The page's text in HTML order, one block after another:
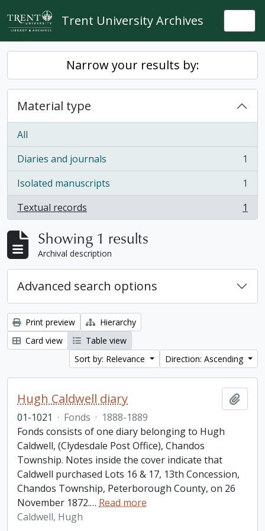
Skip to main content
Trent University Archives
Narrow your results by:
Material type
All
Diaries and journals
, 1 results
1
Isolated manuscripts
, 1 results
1
Textual records
, 1 results 1
Showing 1 results
Archival description
Advanced search options
Print preview
Hierarchy
Card view
Table view
Sort by: Relevance
Direction: Ascending
Hugh Caldwell diary
01-1021 · Fonds · 1888-1889
Fonds consists of one diary belonging to Hugh
Caldwell, (Clydesdale Post Office), Chandos
Township. Notes inside the cover indicate that
Caldwell purchased Lots 16 & 17, 13th Concession,
Chandos Township, Peterborough County, on 26
November 1872.… Read more
Caldwell, Hugh